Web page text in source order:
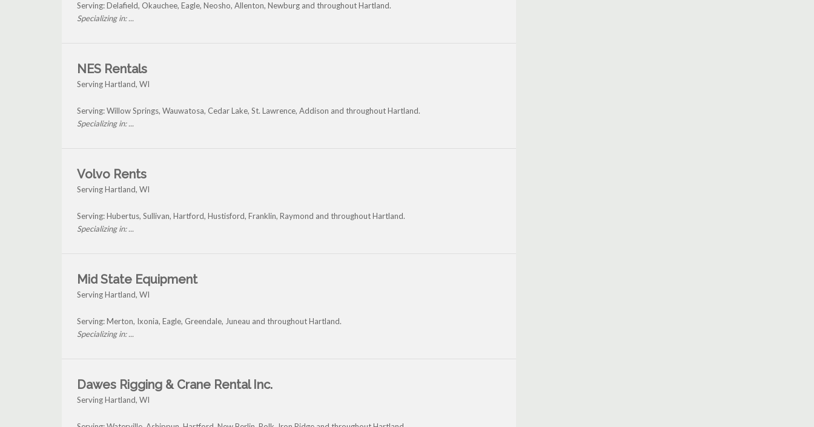
Serving: Delafield, Okauchee, Eagle, Neosho, Allenton, Newburg and throughout Hartland.
Specializing in: ...
NES Rentals
Serving Hartland, WI
Serving: Willow Springs, Wauwatosa, Cedar Lake, St. Lawrence, Addison and throughout Hartland.
Specializing in: ...
Volvo Rents
Serving Hartland, WI
Serving: Hubertus, Sullivan, Hartford, Hustisford, Franklin, Raymond and throughout Hartland.
Specializing in: ...
Mid State Equipment
Serving Hartland, WI
Serving: Merton, Ixonia, Eagle, Greendale, Juneau and throughout Hartland.
Specializing in: ...
Dawes Rigging & Crane Rental Inc.
Serving Hartland, WI